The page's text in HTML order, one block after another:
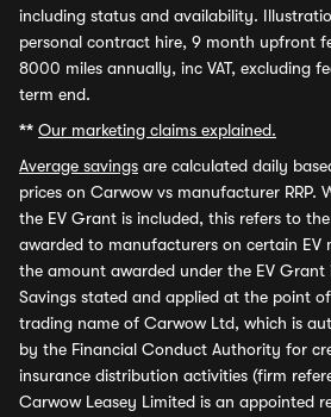
including status and availability.
personal contract hire, 9 month upfront
8000 miles annually, inc VAT, excluding
term end.
** Our marketing claims explained.
Average savings are calculated daily
prices on Carwow vs manufacturer RRP.
the EV Grant is included, this refers to
awarded to manufacturers on certain EV
the amount awarded under the EV Grant
Savings stated and applied at the point
trading name of Carwow Ltd, which is
by the Financial Conduct Authority for
insurance distribution activities (firm
Carwow Leasey Limited is an appointed